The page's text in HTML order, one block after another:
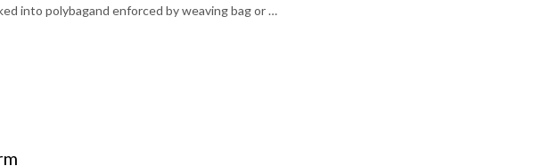
into polybagand enforced by weaving bag or …